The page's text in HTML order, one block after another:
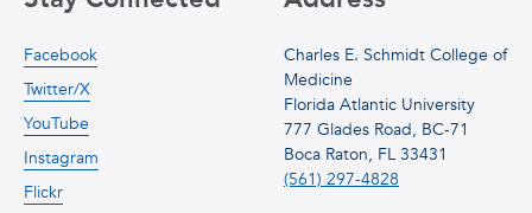
Charles E. Schmidt College of
Medicine
Florida Atlantic University
777 Glades Road, BC-71
Boca Raton, FL 33431
(561) 297-4828
Facebook
Twitter/X
YouTube
Instagram
Flickr